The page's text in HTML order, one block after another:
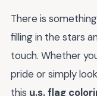
There is
filling in the stars
touch. Whether
pride or simply
this u.s. flag